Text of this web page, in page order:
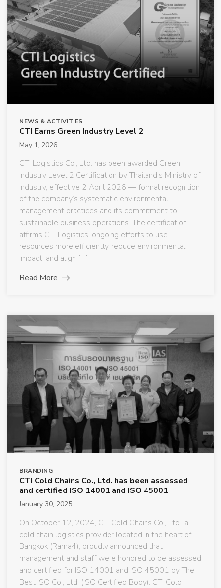
NEWS & ACTIVITIES
CTI Earns Green Industry Level 2
May 1, 2026
CTI Logistics Co., Ltd. has been awarded Green
Industry Level 2 Certification by Thailand’s Ministry of
Industry, effective 2 April 2026 — formal recognition
of the company’s systematic environmental
management practices and its commitment to
sustainable business operations. The certification
affirms CTI Logistics’ ongoing efforts to use
resources more efficiently, reduce environmental
impact, and align […]
Read More
BRANDING
CTI Cold Chains Co., Ltd. has been assessed
and certified ISO 14001 and ISO 45001
January 30, 2025
On October 12, 2024, CTI Cold Chains Co., Ltd., a
cold chain logistics provider located in the heart of
Bangkok (Rama4), proudly announced that
management and staff were honored to be assessed
and certified for ISO 14001 and ISO 45001 by The
Best ISO Co., Ltd. (ISO Certified Body). CTI Cold